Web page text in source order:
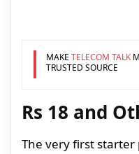
MAKE TELECOM TALK
TRUSTED SOURCE
Rs 18 and
The very first starter